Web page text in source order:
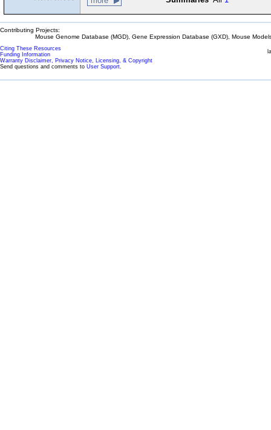
Contributing Projects:
Mouse Genome Database (MGD), Gene Expression Database (GXD), Mouse
Citing These Resources
Funding Information
Warranty Disclaimer, Privacy Notice, Licensing, & Copyright
Send questions and comments to User Support.